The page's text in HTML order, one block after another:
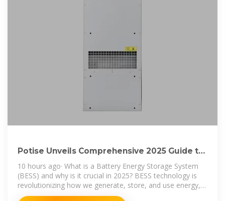
Potise Unveils Comprehensive 2025 Guide to
Battery Energy Storage
10 hours ago· What is a Battery Energy Storage System
(BESS) and why is it crucial in 2025? BESS technology is
revolutionizing how we generate, store, and use energy,
helping